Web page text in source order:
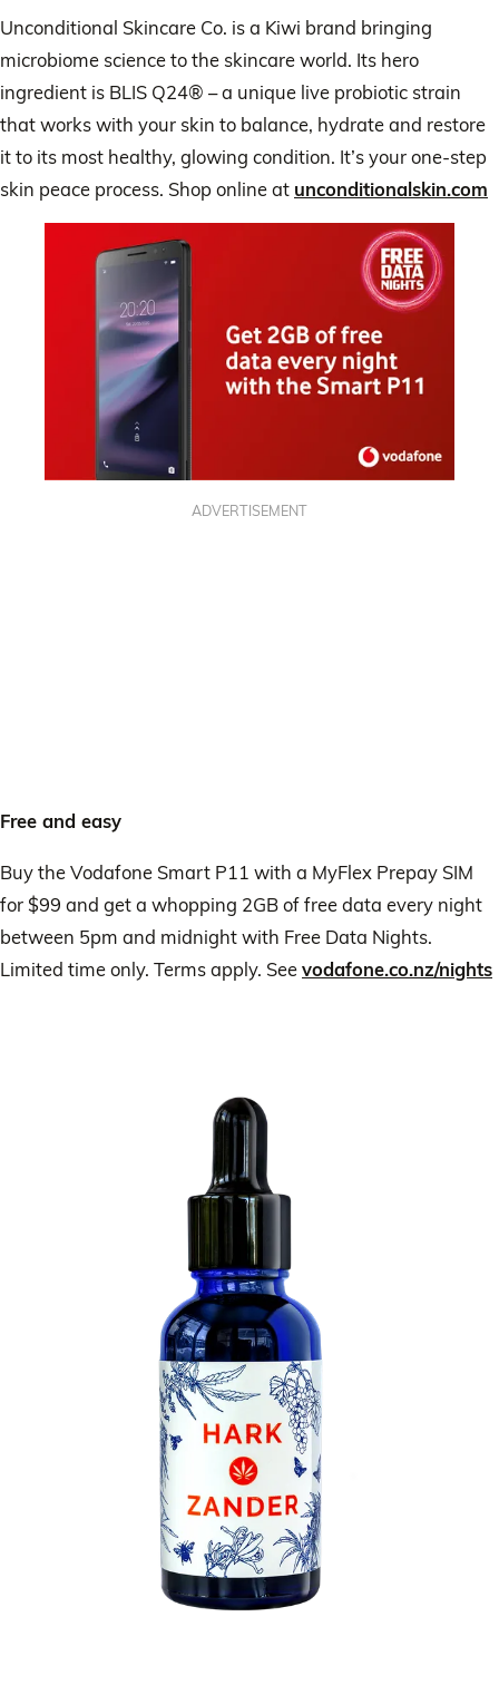
Unconditional Skincare Co. is a Kiwi brand bringing
microbiome science to the skincare world. Its hero
ingredient is BLIS Q24® – a unique live probiotic strain
that works with your skin to balance, hydrate and restore
it to its most healthy, glowing condition. It’s your one-step
skin peace process. Shop online at unconditionalskin.com
ADVERTISEMENT
Free and easy
Buy the Vodafone Smart P11 with a MyFlex Prepay SIM
for $99 and get a whopping 2GB of free data every night
between 5pm and midnight with Free Data Nights.
Limited time only. Terms apply. Seevodafone.co.nz/nights